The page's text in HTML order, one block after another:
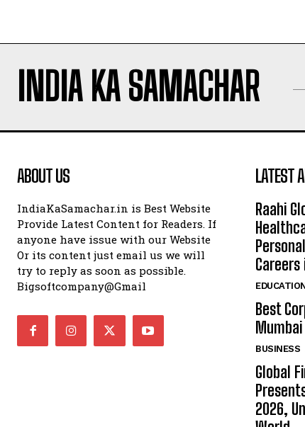
INDIA KA SAMACHAR
ABOUT US
IndiaKaSamachar.in is Best Website
Provide Latest Content for Readers. If
anyone have issue with our Website
Or its content just email us we will
try to reply as soon as possible.
Bigsoftcompany@Gmail
LATEST
Raahi
Careers
Best
BUSINESS
Global
2026,